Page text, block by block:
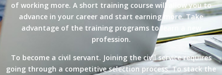
of working more. A short training course will allow you to
advance in your career and start earning more. Take
advantage of the training programs to learn a new
profession.
To become a civil servant. Joining the civil service requires
going through a competitive selection process. To stack the